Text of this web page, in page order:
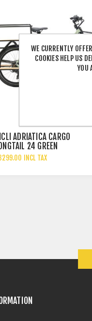
ADRIATICA CARGO
24 GREEN
INCL TAX
WE CURRENTLY
COOKIES HELP US
YOU